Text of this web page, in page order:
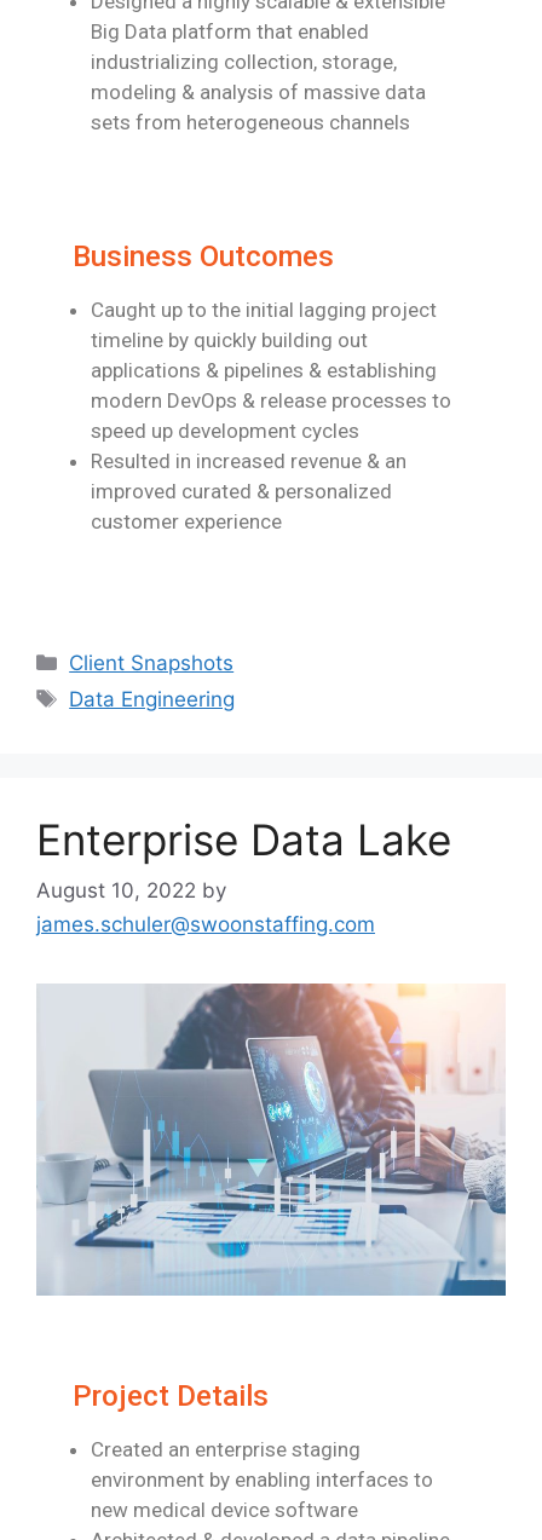
Big Data platform that enabled
industrializing collection, storage,
modeling & analysis of massive data
sets from heterogeneous channels
Business Outcomes
Caught up to the initial lagging project
timeline by quickly building out
applications & pipelines & establishing
modern DevOps & release processes to
speed up development cycles
Resulted in increased revenue & an
improved curated & personalized
customer experience
Client Snapshots
Data Engineering
Enterprise Data Lake
August 10, 2022 by
james.schuler@swoonstaffing.com
Project Details
Created an enterprise staging
environment by enabling interfaces to
new medical device software